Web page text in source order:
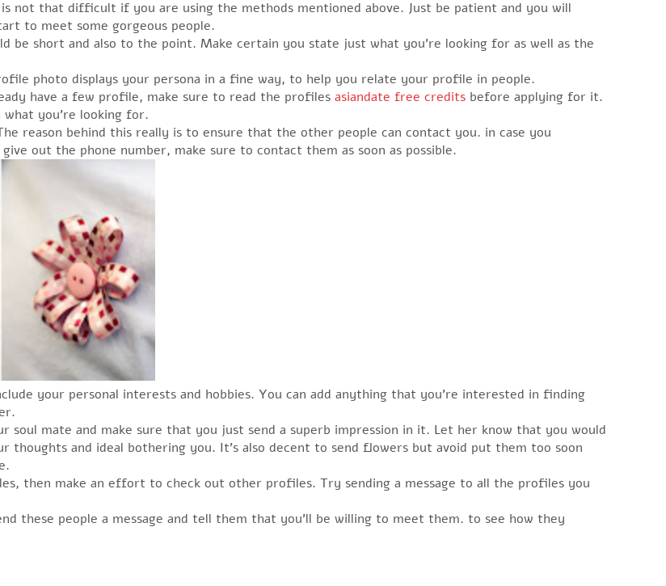
not that difficult if you are using the methods mentioned above. Just be patient and you will
to meet some gorgeous people.
be short and also to the point. Make certain you state just what you’re looking for as well as the
photo displays your persona in a fine way, to help you relate your profile in people.
have a few profile, make sure to read the profiles asiandate free credits before applying for it.
you’re looking for.
reason behind this really is to ensure that the other people can contact you. in case you
out the phone number, make sure to contact them as soon as possible.
your personal interests and hobbies. You can add anything that you’re interested in finding
mate and make sure that you just send a superb impression in it. Let her know that you would
thoughts and ideal bothering you. It’s also decent to send flowers but avoid put them too soon
then make an effort to check out other profiles. Try sending a message to all the profiles you
these people a message and tell them that you’ll be willing to meet them. to see how they